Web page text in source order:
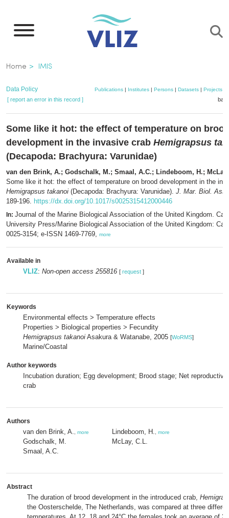
main
Breadcrumb
Home IMIS
Data Policy Publications| Institutes| Persons| Datasets| Projects|
[ report an error in this record ]
Some like it hot: the effect of temperature on
development in the invasive crab Hemigrapsus
(Decapoda: Brachyura: Varunidae)
van den Brink, A.; Godschalk, M.; Smaal, A.C.; Lindeboom, H.;
Some like it hot: the effect of temperature on brood development in the
Hemigrapsus takanoi (Decapoda: Brachyura: Varunidae). J. Mar. Biol. Ass.
189-196. https://dx.doi.org/10.1017/s0025315412000446
In: Journal of the Marine Biological Association of the United Kingdom.
University Press/Marine Biological Association of the United Kingdom:
0025-3154; e-ISSN 1469-7769, more
Available in
VLIZ: Non-open access 255816 [ request ]
Keywords
Environmental effects > Temperature effects
Properties > Biological properties > Fecundity
Hemigrapsus takanoi Asakura & Watanabe, 2005 [WoRMS]
Marine/Coastal
Author keywords
Incubation duration; Egg development; Brood stage; Net
crab
Authors
van den Brink, A. more
Godschalk, M.
Smaal, A.C.
Lindeboom, H. more
McLay, C.L.
Abstract
The duration of brood development in the introduced crab,
the Oosterschelde, The Netherlands, was compared at three